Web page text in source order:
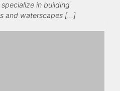
in building
and waterscapes […]